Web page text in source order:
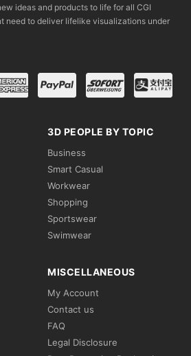
ideas and products to life for all CGI
need to deliver lifelike visualizations under
3D PEOPLE BY TOPIC
Business
Smart Casual
Workwear
Shopping
Sportswear
Swimwear
MISCELLANEOUS
My Account
Contact us
FAQ
Legal Disclosure